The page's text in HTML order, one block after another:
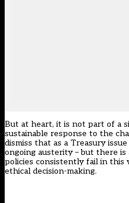
But at heart, it is not part of a
sustainable response to the
dismiss that as a Treasury
ongoing austerity – but there
policies consistently fail in this
ethical decision-making.